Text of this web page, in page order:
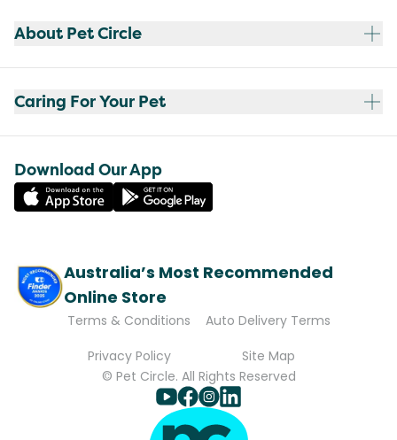
About Pet Circle
Caring For Your Pet
Download Our App
Australia’s Most Recommended
Online Store
Terms & Conditions
Auto Delivery Terms
Privacy Policy
Site Map
© Pet Circle. All Rights Reserved